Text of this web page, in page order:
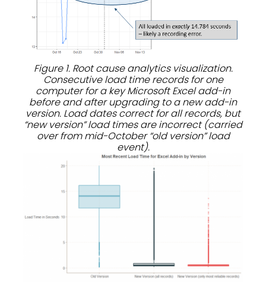
Figure 1. Root cause analytics visualization.
Consecutive load time records for one
computer for a key Microsoft Excel add-in
before and after upgrading to a new add-in
version. Load dates correct for all records, but
“new version” load times are incorrect (carried
over from mid-October “old version” load
event).